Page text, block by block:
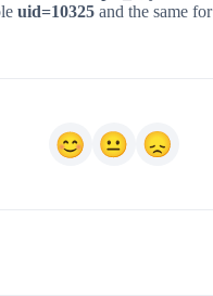
uid=10325and the same for